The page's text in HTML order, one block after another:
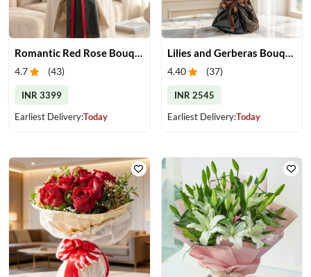
4.7 (43)
INR 3399
Earliest Delivery:Today
4.40 (37)
INR 2545
Earliest Delivery:Today